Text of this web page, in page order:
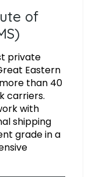
of
private
Eastern
than 40
carriers.
with
shipping
grade in a